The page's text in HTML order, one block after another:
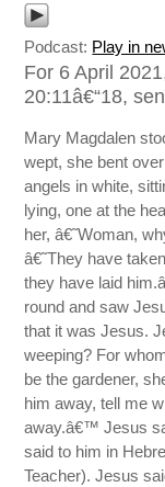
Podcast: Play in
For 6 April
20:11â€“18,
Mary Magdalen
wept, she bent
angels in white,
lying, one at the
her, â€˜Woman,
â€˜They have
they have laid
round and saw
that it was Jesus.
weeping? For
be the gardener,
him away, tell me
away.â€™ Jesus
said to him in
Teacher). Jesus